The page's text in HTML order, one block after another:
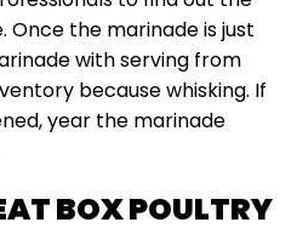
the marinade is just
with serving from
because whisking. If
year the marinade
BOX POULTRY